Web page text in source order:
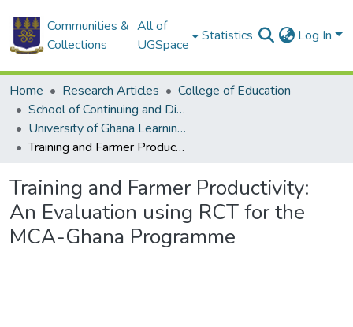
Communities &
Collections
All of
UGSpace
Statistics Log In
Home Research Articles
College of Education
School of Continuing and Distance Education
University of Ghana Learning Centers
Training and Farmer Productivity: An Evaluation using RCT for the MCA-Ghana Programme
Training and Farmer Productivity:
An Evaluation using RCT for the
MCA-Ghana Programme